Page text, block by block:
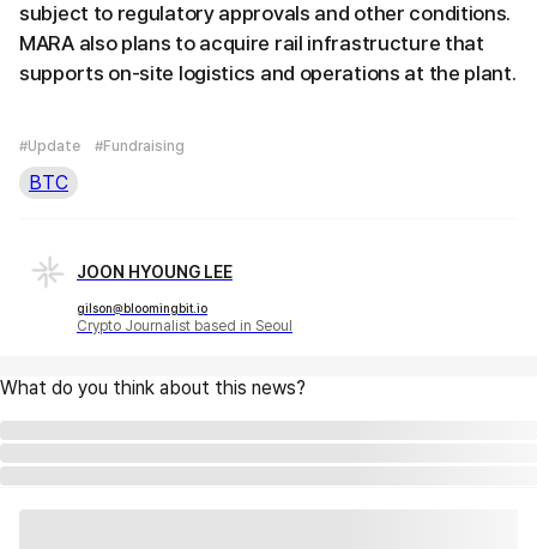
subject to regulatory approvals and other conditions.
MARA also plans to acquire rail infrastructure that
supports on-site logistics and operations at the plant.
#Update #Fundraising
BTC
JOON HYOUNG LEE
gilson@bloomingbit.io
Crypto Journalist based in Seoul
What do you think about this news?